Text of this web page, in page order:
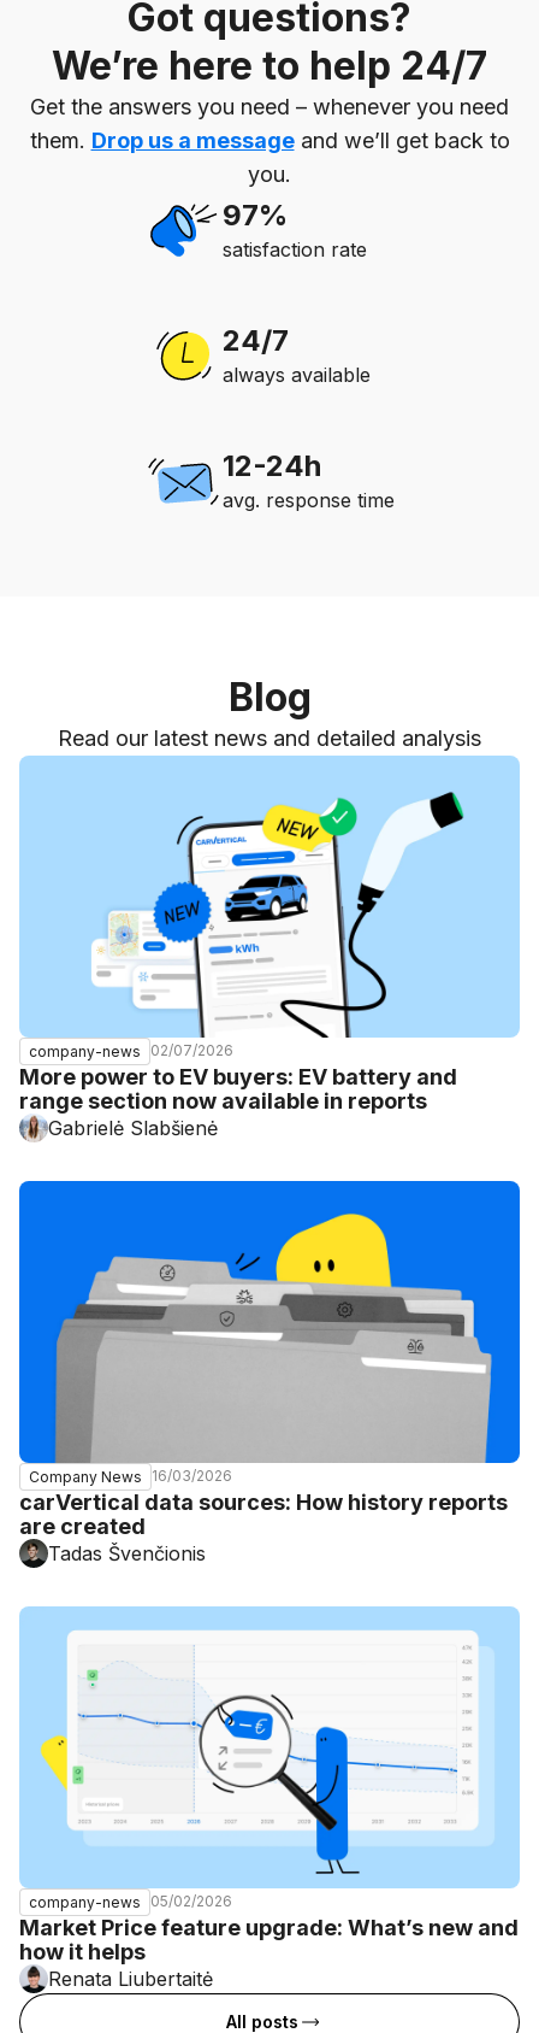
Got questions?
We’re here to help 24/7
Get the answers you need – whenever you need
them. Drop us a messageand we’ll get back to
you.
97%
satisfaction rate
24/7
always available
12-24h
avg. response time
Blog
Read our latest news and detailed analysis
company-news 02/07/2026
More power to EV buyers: EV battery and
range section now available in reports
Gabrielė Slabšienė
Company News 16/03/2026
carVertical data sources: How history reports
are created
Tadas Švenčionis
company-news 05/02/2026
Market Price feature upgrade: What’s new and
how it helps
Renata Liubertaitė
All posts